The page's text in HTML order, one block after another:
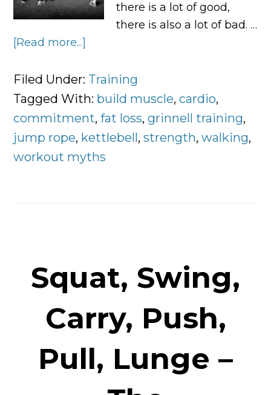
there is a lot of good,
there is also a lot of bad. …
[Read more...]
Fitness
Myths
and
What
Do
Filed Under: Training
Tagged With: build muscle,cardio,
commitment,fat loss,grinnell training,
jump rope, kettlebell,strength,walking,
workout myths
Squat, Swing,
Carry, Push,
Pull, Lunge –